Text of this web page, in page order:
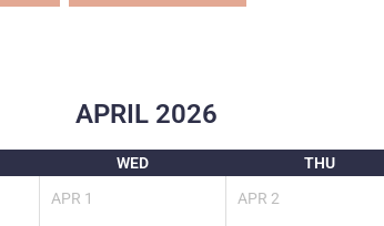
APRIL 2026
WED THU
APR 1 APR 2